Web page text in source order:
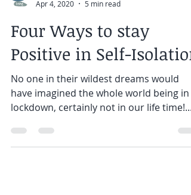
Annie Moore
Apr 4, 2020
5 min read
Four Ways to stay
Positive in Self-Isolation
No one in their wildest dreams would
have imagined the whole world being in